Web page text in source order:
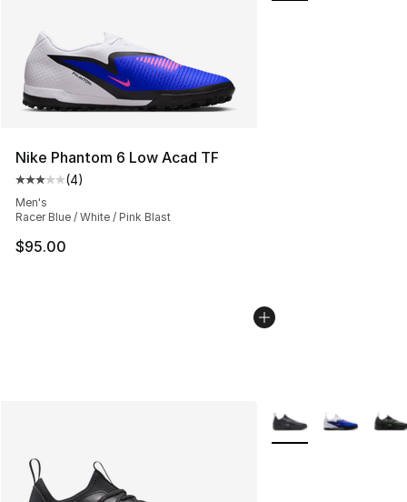
Nike Phantom 6 Low Acad TF
Average customer rating - [3 out of 5 stars], 4 reviews
(4)
Men's
Racer Blue / White / Pink Blast
$95.00
More Colors